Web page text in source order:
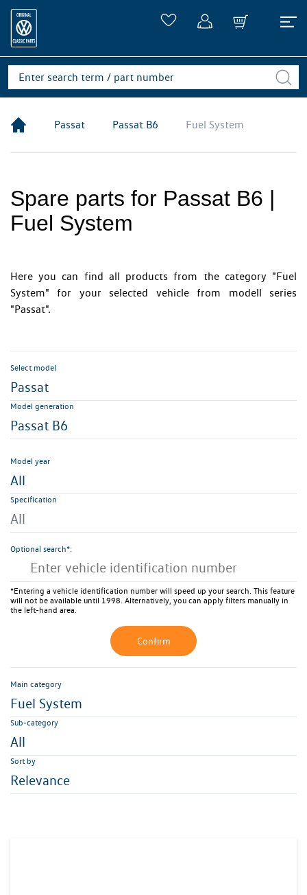
Passat Passat B6 Fuel System
Spare parts for Passat B6 |
Fuel System
Here you can find all products from the category "Fuel
System" for your selected vehicle from modell series
"Passat".
Select model
Passat
Model generation
Passat B6
Model year
All
Specification
All
Optional search*:
*Entering a vehicle identification number will speed up your search. This feature
will not be available until 1998. Alternatively, you can apply filters manually in
the left-hand area.
Confirm
Main category
Fuel System
Sub-category
All
Sort by
Relevance